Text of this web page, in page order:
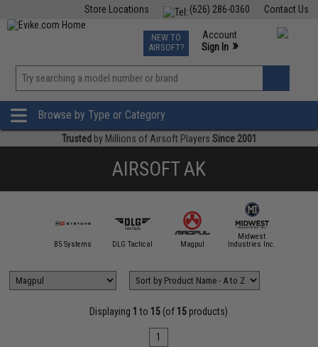
Contact Us
(626) 286-0360
Store Locations
TCG Events
Phone Support M-F 7am-5pm PST
NEW TO
AIRSOFT?
Account
Sign In »
»
Browse by Type or Category
Trusted by Millions of Airsoft Players Since 2001
AIRSOFT AK
B5 Systems DLG Tactical Magpul
Midwest
Industries Inc.
Displaying 1 to 15 (of 15 products)
1